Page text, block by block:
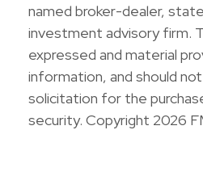
named broker-dealer,
investment advisory firm.
expressed and material
information, and should
solicitation for the
security. Copyright 2026